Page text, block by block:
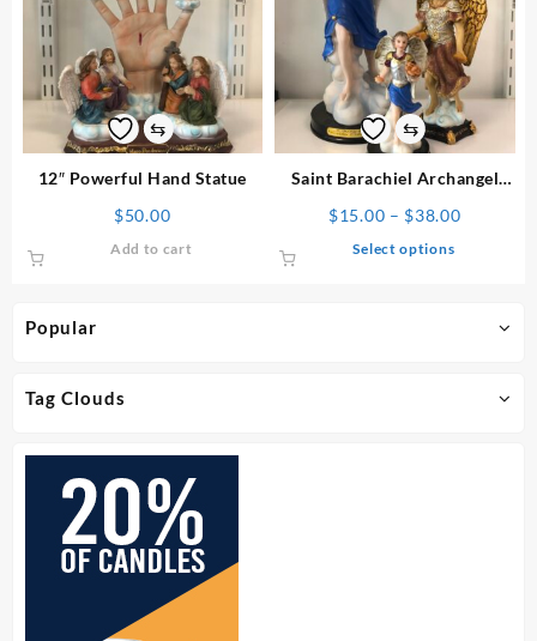
Popular
Tag Clouds
options
may
be
chosen
on
the
product
⇆
12″ Powerful Hand Statue
$50.00
Add to cart
⇆
Saint Barachiel Archangel
$15.00 – $38.00Price
Select options
options